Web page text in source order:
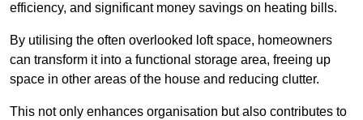
efficiency, and significant money savings on heating bills.
By utilising the often overlooked loft space, homeowners
can transform it into a functional storage area, freeing up
space in other areas of the house and reducing clutter.
This not only enhances organisation but also contributes to